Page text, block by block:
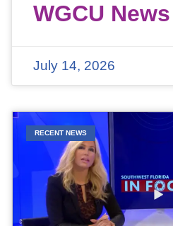
WGCU News
July 14, 2026
RECENT NEWS